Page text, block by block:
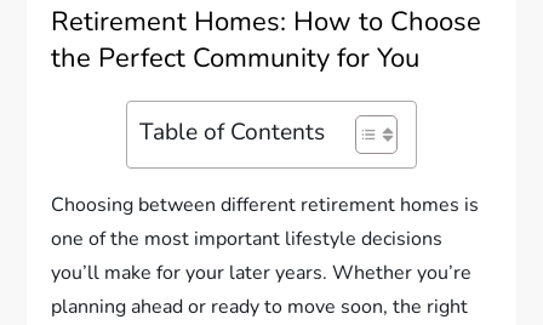
Retirement Homes: How to Choose
the Perfect Community for You
Table of Contents
Choosing between different retirement homes is
one of the most important lifestyle decisions
you’ll make for your later years. Whether you’re
planning ahead or ready to move soon, the right